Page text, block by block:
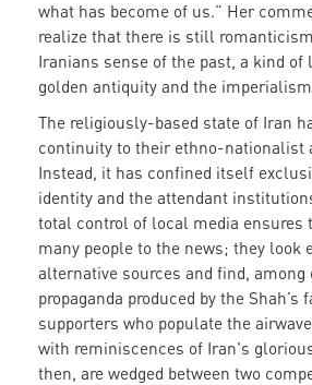
what has become of us.” Her
realize that there is still
Iranians sense of the past, a kind of
golden antiquity and the
The religiously-based state of Iran
continuity to their ethno-nationalist
Instead, it has confined itself
identity and the attendant
total control of local media ensures
many people to the news; they look
alternative sources and find, among
propaganda produced by the Shah’s
supporters who populate the
with reminiscences of Iran's
then, are wedged between two